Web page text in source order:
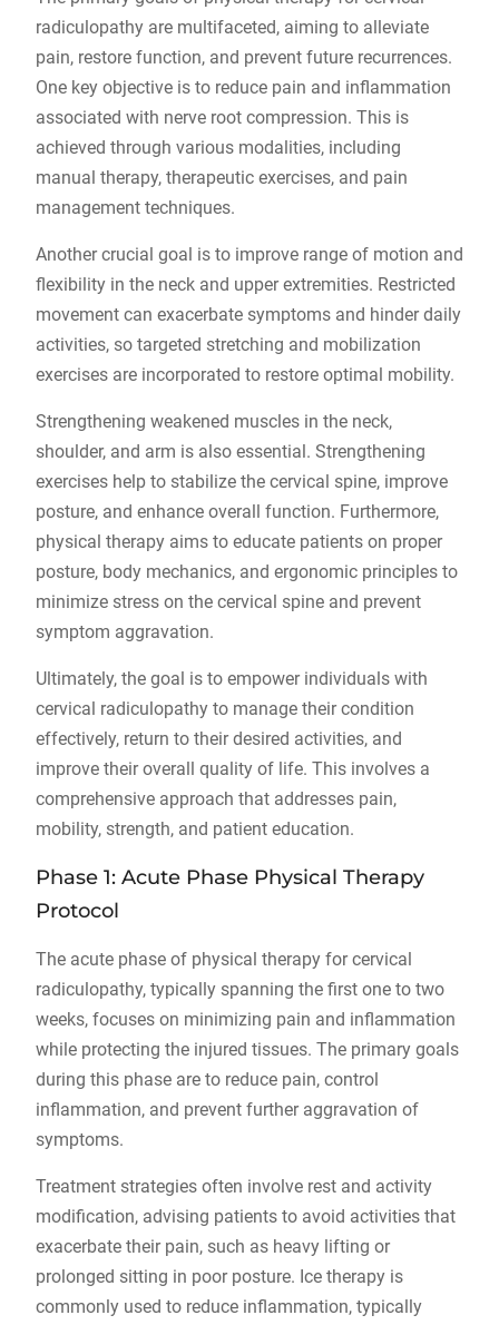
radiculopathy are multifaceted, aiming to alleviate
pain, restore function, and prevent future recurrences.
One key objective is to reduce pain and inflammation
associated with nerve root compression. This is
achieved through various modalities, including
manual therapy, therapeutic exercises, and pain
management techniques.
Another crucial goal is to improve range of motion and
flexibility in the neck and upper extremities. Restricted
movement can exacerbate symptoms and hinder daily
activities, so targeted stretching and mobilization
exercises are incorporated to restore optimal mobility.
Strengthening weakened muscles in the neck,
shoulder, and arm is also essential. Strengthening
exercises help to stabilize the cervical spine, improve
posture, and enhance overall function. Furthermore,
physical therapy aims to educate patients on proper
posture, body mechanics, and ergonomic principles to
minimize stress on the cervical spine and prevent
symptom aggravation.
Ultimately, the goal is to empower individuals with
cervical radiculopathy to manage their condition
effectively, return to their desired activities, and
improve their overall quality of life. This involves a
comprehensive approach that addresses pain,
mobility, strength, and patient education.
Phase 1: Acute Phase Physical Therapy
Protocol
The acute phase of physical therapy for cervical
radiculopathy, typically spanning the first one to two
weeks, focuses on minimizing pain and inflammation
while protecting the injured tissues. The primary goals
during this phase are to reduce pain, control
inflammation, and prevent further aggravation of
symptoms.
Treatment strategies often involve rest and activity
modification, advising patients to avoid activities that
exacerbate their pain, such as heavy lifting or
prolonged sitting in poor posture. Ice therapy is
commonly used to reduce inflammation, typically